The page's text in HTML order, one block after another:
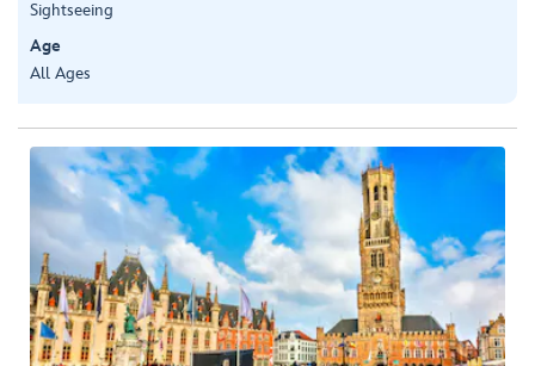
Sightseeing
Age
All Ages